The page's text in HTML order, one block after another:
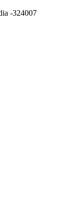
-324007